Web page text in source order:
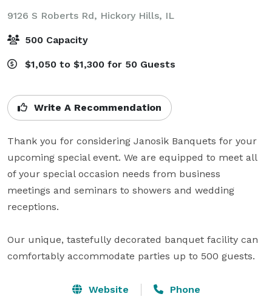
9126 S Roberts Rd, Hickory Hills, IL
500 Capacity
$1,050 to $1,300 for 50 Guests
Write A Recommendation
Thank you for considering Janosik Banquets for your
upcoming special event. We are equipped to meet all
of your special occasion needs from business
meetings and seminars to showers and wedding
receptions.
Our unique, tastefully decorated banquet facility can
comfortably accommodate parties up to 500 guests.
Website Phone